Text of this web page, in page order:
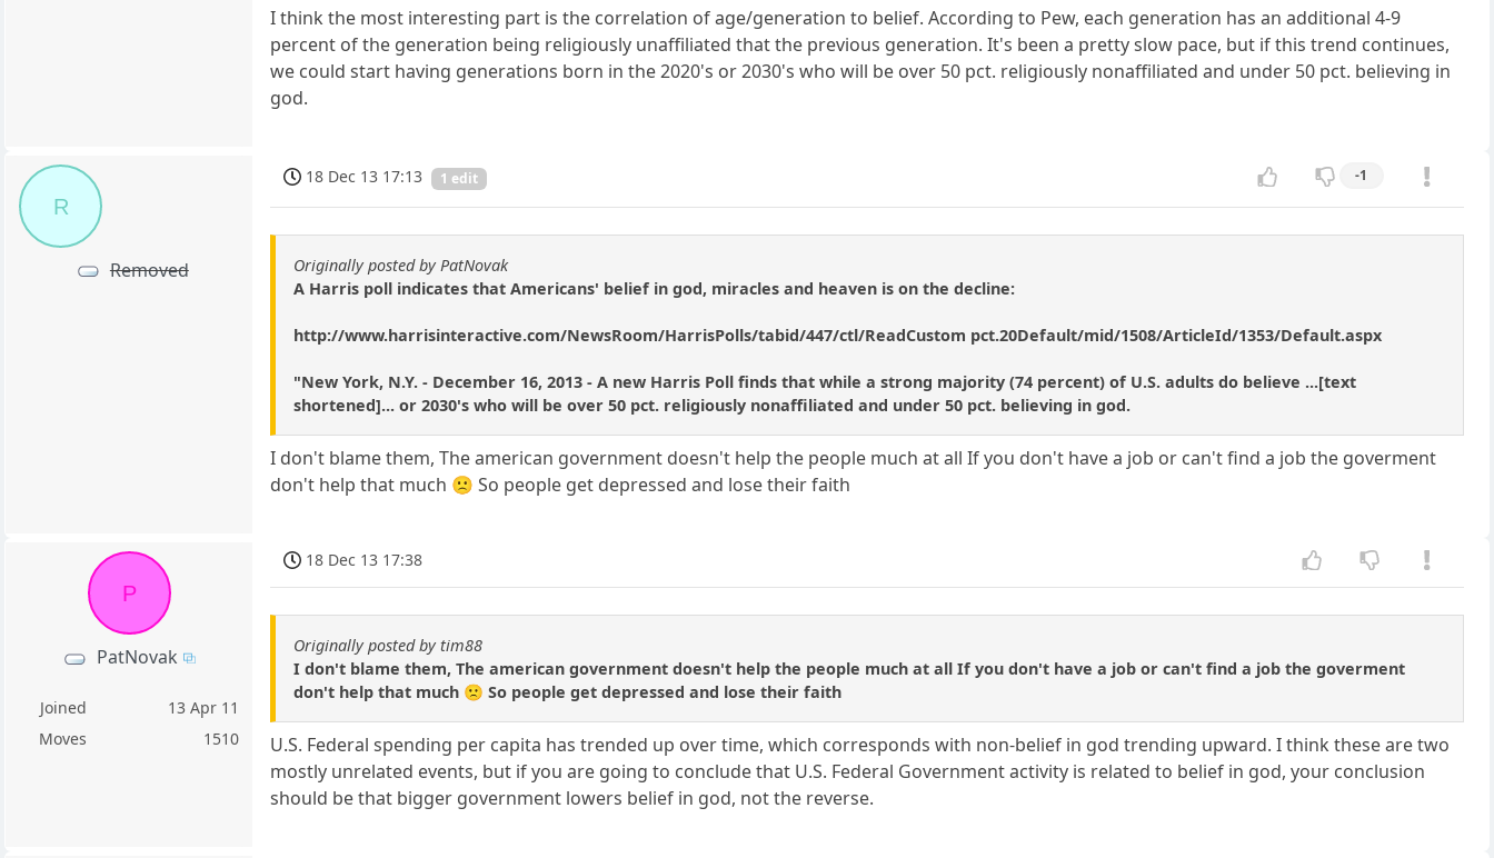
I think the most interesting part is the correlation of age/generation to belief. According to Pew, each generation has an additional 4-9
percent of the generation being religiously unaffiliated that the previous generation. It's been a pretty slow pace, but if this trend continues,
we could start having generations born in the 2020's or 2030's who will be over 50 pct. religiously nonaffiliated and under 50 pct. believing in
god.
R
Removed
18 Dec 13 17:13 1 edit -1
Originally posted by PatNovak
A Harris poll indicates that Americans' belief in god, miracles and heaven is on the decline:
http://www.harrisinteractive.com/NewsRoom/HarrisPolls/tabid/447/ctl/ReadCustom pct.20Default/mid/1508/ArticleId/1353/Default.aspx
"New York, N.Y. - December 16, 2013 - A new Harris Poll finds that while a strong majority (74 percent) of U.S. adults do believe ...[text
shortened]... or 2030's who will be over 50 pct. religiously nonaffiliated and under 50 pct. believing in god.
I don't blame them, The american government doesn't help the people much at all If you don't have a job or can't find a job the goverment
don't help that much 🙁 So people get depressed and lose their faith
P
PatNovak
Joined
13 Apr 11
Moves
1510
18 Dec 13 17:38
Originally posted by tim88
I don't blame them, The american government doesn't help the people much at all If you don't have a job or can't find a job the goverment
don't help that much 🙁 So people get depressed and lose their faith
U.S. Federal spending per capita has trended up over time, which corresponds with non-belief in god trending upward. I think these are two
mostly unrelated events, but if you are going to conclude that U.S. Federal Government activity is related to belief in god, your conclusion
should be that bigger government lowers belief in god, not the reverse.